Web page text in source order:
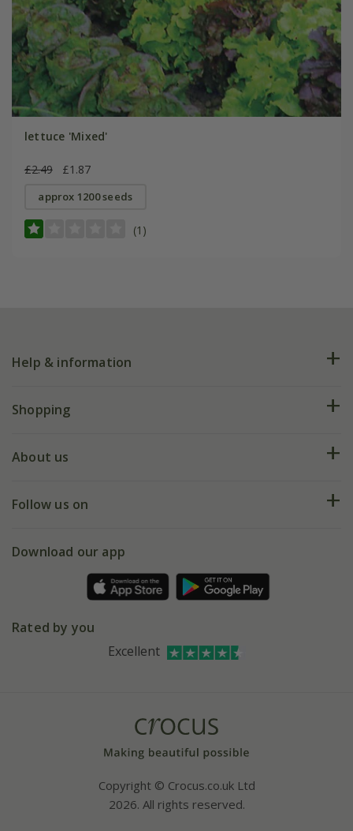
lettuce 'Mixed'
£2.49 £1.87
approx 1200 seeds
(1)
Help & information
FAQs
My account
Shopping
Deliveries
Gift wrapping
Refer a friend
About us
Our history
Affiliates
Bespoke sourcing service
Follow us on
Facebook
Instagram
Download our app
Rated by you
Excellent
Copyright © Crocus.co.uk Ltd
2026. All rights reserved.